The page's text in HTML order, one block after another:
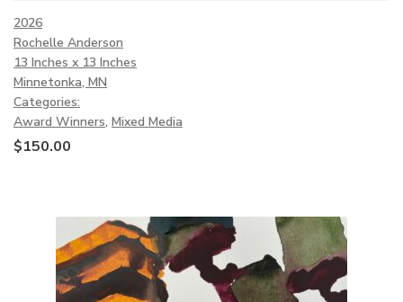
2026
Rochelle Anderson
13 Inches x 13 Inches
Minnetonka, MN
Categories:
Award Winners, Mixed Media
$150.00